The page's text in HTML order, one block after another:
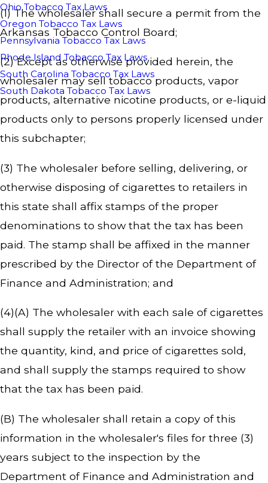
Ohio Tobacco Tax Laws
Oregon Tobacco Tax Laws
Pennsylvania Tobacco Tax Laws
Rhode Island Tobacco Tax Laws
South Carolina Tobacco Tax Laws
South Dakota Tobacco Tax Laws
(1) The wholesaler shall secure a permit from the
Arkansas Tobacco Control Board;
(2) Except as otherwise provided herein, the
wholesaler may sell tobacco products, vapor
products, alternative nicotine products, or e-liquid
products only to persons properly licensed under
this subchapter;
(3) The wholesaler before selling, delivering, or
otherwise disposing of cigarettes to retailers in
this state shall affix stamps of the proper
denominations to show that the tax has been
paid. The stamp shall be affixed in the manner
prescribed by the Director of the Department of
Finance and Administration; and
(4)(A) The wholesaler with each sale of cigarettes
shall supply the retailer with an invoice showing
the quantity, kind, and price of cigarettes sold,
and shall supply the stamps required to show
that the tax has been paid.
(B) The wholesaler shall retain a copy of this
information in the wholesaler's files for three (3)
years subject to the inspection by the
Department of Finance and Administration and